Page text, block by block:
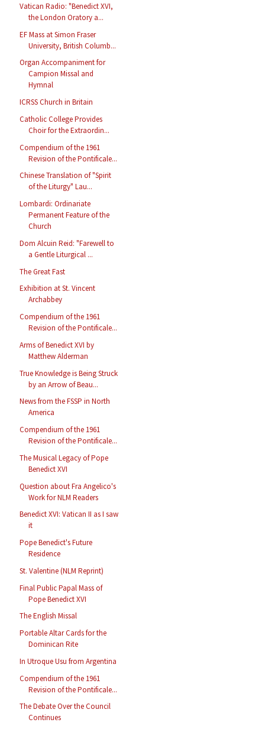
Vatican Radio: "Benedict XVI,
the London Oratory a...
EF Mass at Simon Fraser
University, British Columb...
Organ Accompaniment for
Campion Missal and
Hymnal
ICRSS Church in Britain
Catholic College Provides
Choir for the Extraordin...
Compendium of the 1961
Revision of the Pontificale...
Chinese Translation of "Spirit
of the Liturgy" Lau...
Lombardi: Ordinariate
Permanent Feature of the
Church
Dom Alcuin Reid: "Farewell to
a Gentle Liturgical ...
The Great Fast
Exhibition at St. Vincent
Archabbey
Compendium of the 1961
Revision of the Pontificale...
Arms of Benedict XVI by
Matthew Alderman
True Knowledge is Being Struck
by an Arrow of Beau...
News from the FSSP in North
America
Compendium of the 1961
Revision of the Pontificale...
The Musical Legacy of Pope
Benedict XVI
Question about Fra Angelico's
Work for NLM Readers
Benedict XVI: Vatican II as I saw
it
Pope Benedict's Future
Residence
St. Valentine (NLM Reprint)
Final Public Papal Mass of
Pope Benedict XVI
The English Missal
Portable Altar Cards for the
Dominican Rite
In Utroque Usu from Argentina
Compendium of the 1961
Revision of the Pontificale...
The Debate Over the Council
Continues